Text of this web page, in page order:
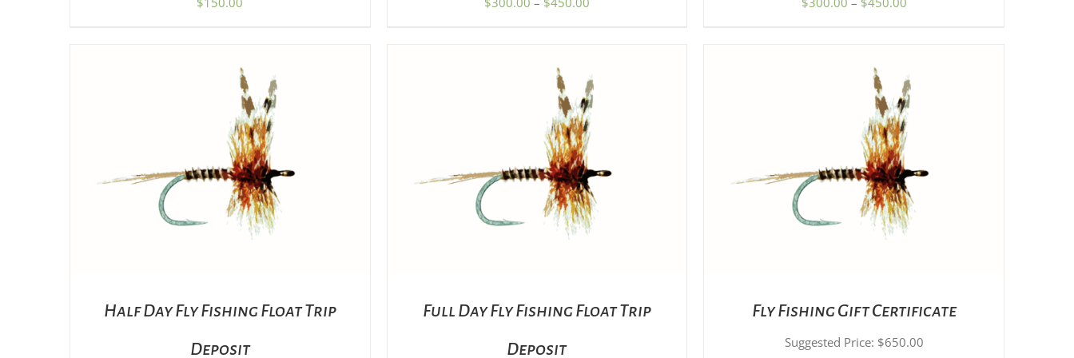
through
$450.00
through
$450.00
ADD TO CART / DETAILS
Half Day Fly Fishing Float Trip
Deposit
ADD TO CART / DETAILS
Full Day Fly Fishing Float Trip
Deposit
SET PRICE DETAILS
Fly Fishing Gift Certificate
Suggested Price: $650.00